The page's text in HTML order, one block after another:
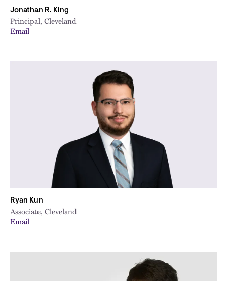
Jonathan R. King
Principal, Cleveland
Email
Ryan Kun
Associate, Cleveland
Email